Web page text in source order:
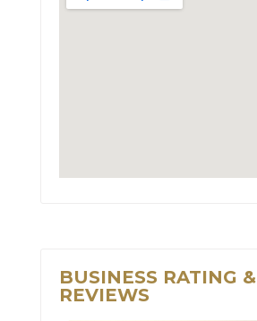
BUSINESS RATING &
REVIEWS